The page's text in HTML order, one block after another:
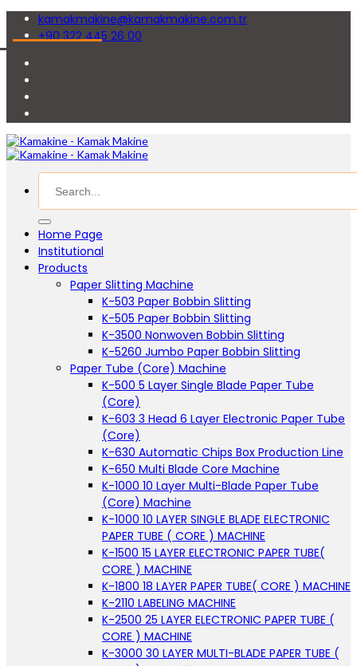
kamakmakine@kamakmakine.com.tr
+90 322 445 26 00
Home Page
Institutional
Products
Paper Slitting Machine
K-503 Paper Bobbin Slitting
K-505 Paper Bobbin Slitting
K-3500 Nonwoven Bobbin Slitting
K-5260 Jumbo Paper Bobbin Slitting
Paper Tube (Core) Machine
K-500 5 Layer Single Blade Paper Tube
(Core)
K-603 3 Head 6 Layer Electronic Paper Tube
(Core)
K-630 Automatic Chips Box Production Line
K-650 Multi Blade Core Machine
K-1000 10 Layer Multi-Blade Paper Tube
(Core) Machine
K-1000 10 LAYER SINGLE BLADE ELECTRONIC
PAPER TUBE ( CORE ) MACHINE
K-1500 15 LAYER ELECTRONIC PAPER TUBE(
CORE ) MACHINE
K-1800 18 LAYER PAPER TUBE( CORE ) MACHINE
K-2110 LABELING MACHINE
K-2500 25 LAYER ELECTRONIC PAPER TUBE (
CORE ) MACHINE
K-3000 30 LAYER MULTI-BLADE PAPER TUBE (